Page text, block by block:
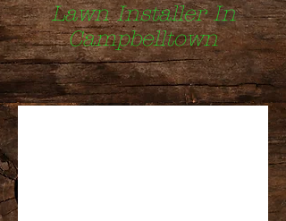
Lawn Installer In
Campbelltown